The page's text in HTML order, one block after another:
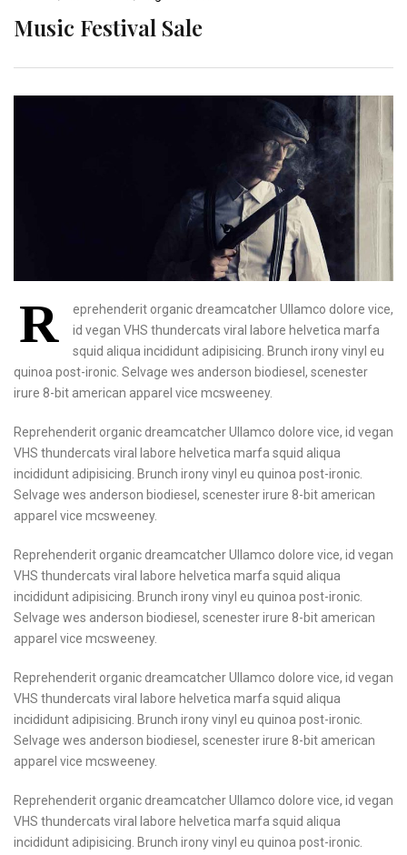
Music Festival Sale
R
eprehenderit organic dreamcatcher Ullamco dolore vice,
id vegan VHS thundercats viral labore helvetica marfa
squid aliqua incididunt adipisicing. Brunch irony vinyl eu
quinoa post-ironic. Selvage wes anderson biodiesel, scenester
irure 8-bit american apparel vice mcsweeney.
Reprehenderit organic dreamcatcher Ullamco dolore vice, id vegan
VHS thundercats viral labore helvetica marfa squid aliqua
incididunt adipisicing. Brunch irony vinyl eu quinoa post-ironic.
Selvage wes anderson biodiesel, scenester irure 8-bit american
apparel vice mcsweeney.
Reprehenderit organic dreamcatcher Ullamco dolore vice, id vegan
VHS thundercats viral labore helvetica marfa squid aliqua
incididunt adipisicing. Brunch irony vinyl eu quinoa post-ironic.
Selvage wes anderson biodiesel, scenester irure 8-bit american
apparel vice mcsweeney.
Reprehenderit organic dreamcatcher Ullamco dolore vice, id vegan
VHS thundercats viral labore helvetica marfa squid aliqua
incididunt adipisicing. Brunch irony vinyl eu quinoa post-ironic.
Selvage wes anderson biodiesel, scenester irure 8-bit american
apparel vice mcsweeney.
Reprehenderit organic dreamcatcher Ullamco dolore vice, id vegan
VHS thundercats viral labore helvetica marfa squid aliqua
incididunt adipisicing. Brunch irony vinyl eu quinoa post-ironic.